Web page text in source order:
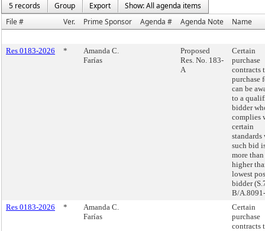
5 records
Group Export
Show: All agenda items
File #
Ver. Prime Sponsor Agenda # Agenda Note Name
Res 0183-2026 *
Amanda C.
Farías
Proposed
Res. No. 183-
A
Certain
purchase
contracts
purchase
can be
to a
bidder
complies
certain
standards
such bid
more
higher
lowest
bidder
B/
Res 0183-2026
*
Amanda C.
Farías
Certain
purchase
contracts